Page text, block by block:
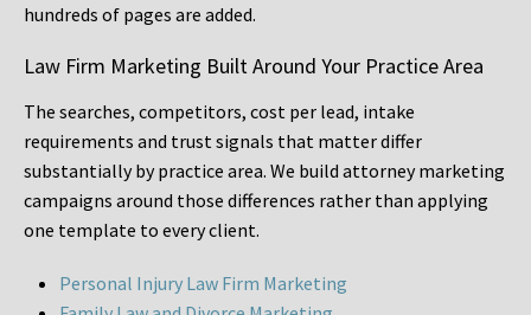
hundreds of pages are added.
Law Firm Marketing Built Around Your Practice Area
The searches, competitors, cost per lead, intake
requirements and trust signals that matter differ
substantially by practice area. We build attorney marketing
campaigns around those differences rather than applying
one template to every client.
Personal Injury Law Firm Marketing